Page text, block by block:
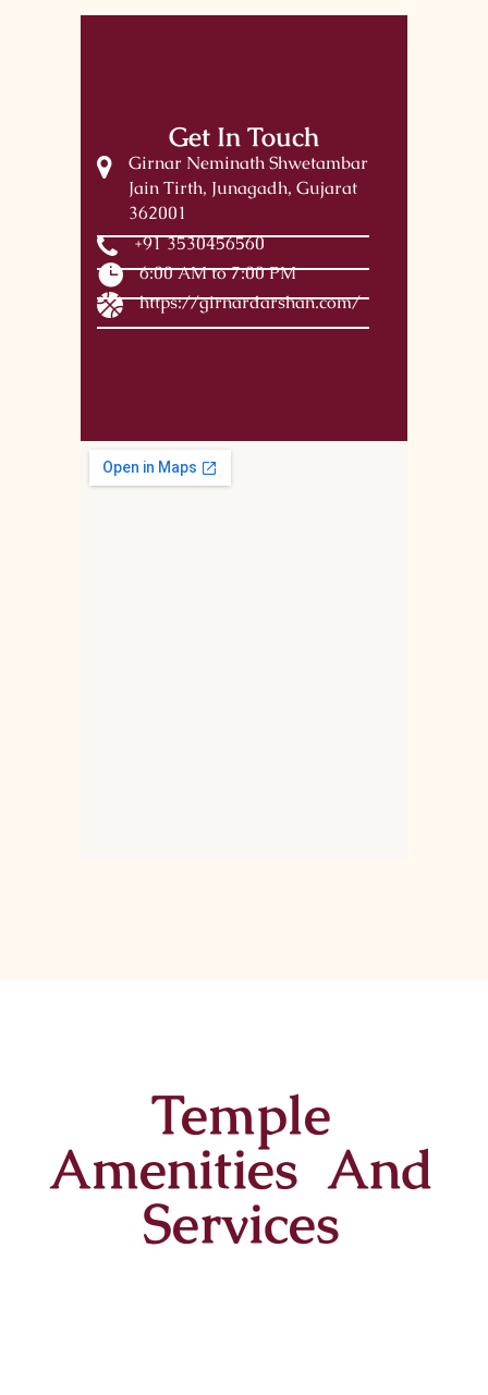
Get In Touch
Girnar Neminath Shwetambar
Jain Tirth, Junagadh, Gujarat
362001
+91 3530456560
6:00 AM to 7:00 PM
https://girnardarshan.com/
Temple
Amenities And
Services